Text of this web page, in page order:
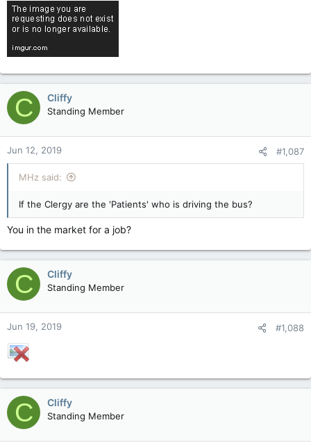
C Cliffy
Standing Member
Jun 12, 2019 #1,087
MHz said:
If the Clergy are the 'Patients' who is driving the bus?
You in the market for a job?
C Cliffy
Standing Member
Jun 19, 2019 #1,088
C Cliffy
Standing Member